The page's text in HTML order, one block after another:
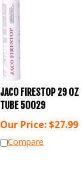
JACO FIRESTOP 29 OZ
TUBE 50029
Our Price:$27.99
Compare